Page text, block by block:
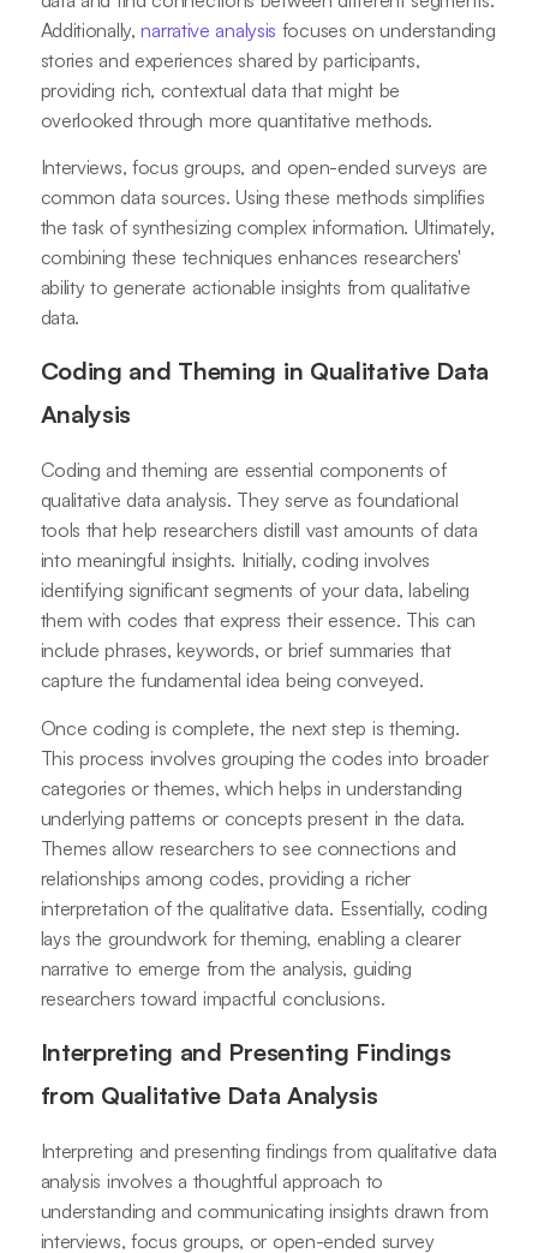
Additionally,narrative analysis focuses on understanding
stories and experiences shared by participants,
providing rich, contextual data that might be
overlooked through more quantitative methods.
Interviews, focus groups, and open-ended surveys are
common data sources. Using these methods simplifies
the task of synthesizing complex information. Ultimately,
combining these techniques enhances researchers'
ability to generate actionable insights from qualitative
data.
Coding and Theming in Qualitative Data
Analysis
Coding and theming are essential components of
qualitative data analysis. They serve as foundational
tools that help researchers distill vast amounts of data
into meaningful insights. Initially, coding involves
identifying significant segments of your data, labeling
them with codes that express their essence. This can
include phrases, keywords, or brief summaries that
capture the fundamental idea being conveyed.
Once coding is complete, the next step is theming.
This process involves grouping the codes into broader
categories or themes, which helps in understanding
underlying patterns or concepts present in the data.
Themes allow researchers to see connections and
relationships among codes, providing a richer
interpretation of the qualitative data. Essentially, coding
lays the groundwork for theming, enabling a clearer
narrative to emerge from the analysis, guiding
researchers toward impactful conclusions.
Interpreting and Presenting Findings
from Qualitative Data Analysis
Interpreting and presenting findings from qualitative data
analysis involves a thoughtful approach to
understanding and communicating insights drawn from
interviews, focus groups, or open-ended survey